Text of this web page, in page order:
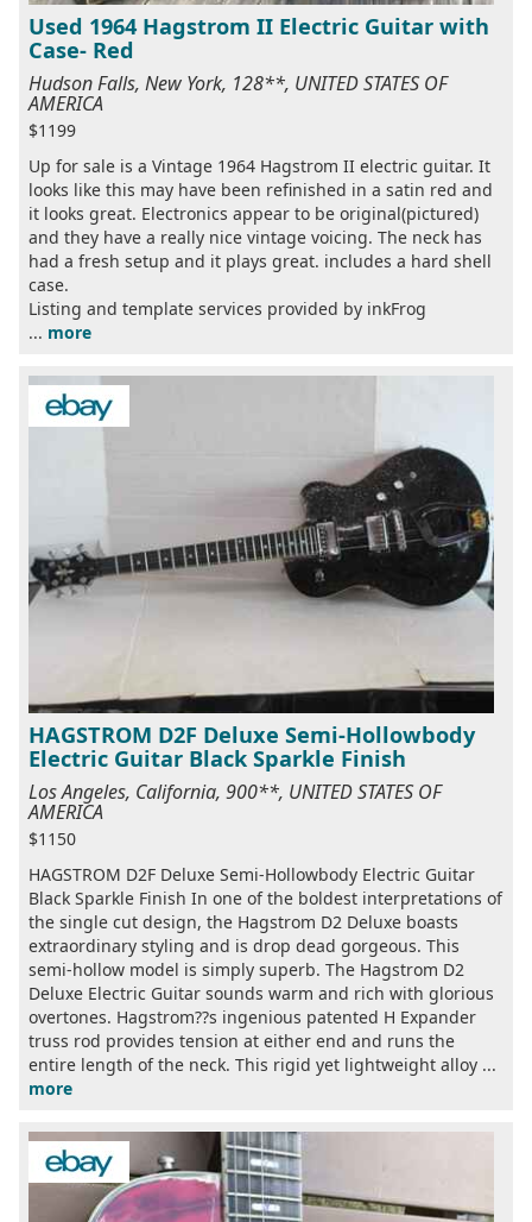
Used 1964 Hagstrom II Electric Guitar with
Case- Red
Hudson Falls, New York, 128**, UNITED STATES OF
AMERICA
$1199
Up for sale is a Vintage 1964 Hagstrom II electric guitar. It
looks like this may have been refinished in a satin red and
it looks great. Electronics appear to be original(pictured)
and they have a really nice vintage voicing. The neck has
had a fresh setup and it plays great. includes a hard shell
case.
Listing and template services provided by inkFrog
... more
HAGSTROM D2F Deluxe Semi-Hollowbody
Electric Guitar Black Sparkle Finish
Los Angeles, California, 900**, UNITED STATES OF
AMERICA
$1150
HAGSTROM D2F Deluxe Semi-Hollowbody Electric Guitar
Black Sparkle Finish In one of the boldest interpretations of
the single cut design, the Hagstrom D2 Deluxe boasts
extraordinary styling and is drop dead gorgeous. This
semi-hollow model is simply superb. The Hagstrom D2
Deluxe Electric Guitar sounds warm and rich with glorious
overtones. Hagstrom??s ingenious patented H Expander
truss rod provides tension at either end and runs the
entire length of the neck. This rigid yet lightweight alloy ...
more